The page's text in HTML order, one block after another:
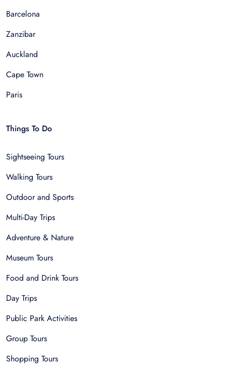
Barcelona
Zanzibar
Auckland
Cape Town
Paris
Things To Do
Sightseeing Tours
Walking Tours
Outdoor and Sports
Multi-Day Trips
Adventure & Nature
Museum Tours
Food and Drink Tours
Day Trips
Public Park Activities
Group Tours
Shopping Tours